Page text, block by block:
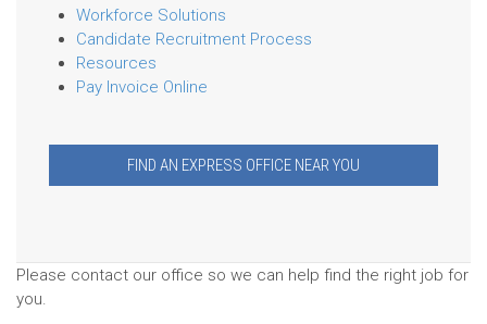
Workforce Solutions
Candidate Recruitment Process
Resources
Pay Invoice Online
FIND AN EXPRESS OFFICE NEAR YOU
Please contact our office so we can help find the right job for
you.